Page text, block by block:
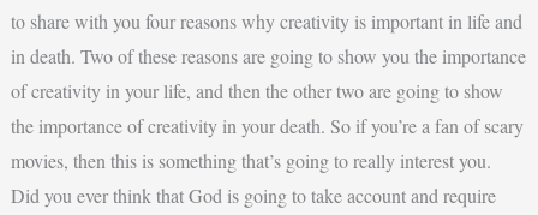
to share with you four reasons why creativity is important in life and
in death. Two of these reasons are going to show you the importance
of creativity in your life, and then the other two are going to show
the importance of creativity in your death. So if you’re a fan of scary
movies, then this is something that’s going to really interest you.
Did you ever think that God is going to take account and require